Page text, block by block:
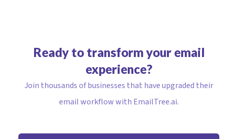
Ready to transform your email
experience?
Join thousands of businesses that have upgraded their
email workflow with EmailTree.ai.